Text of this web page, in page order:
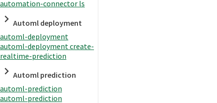
automation-connector ls
Automl deployment
automl-deployment
automl-deployment create-
realtime-prediction
Automl prediction
automl-prediction
automl-prediction